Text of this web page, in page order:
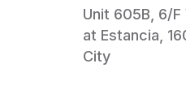
Unit 605B, 6/
at Estancia,
City